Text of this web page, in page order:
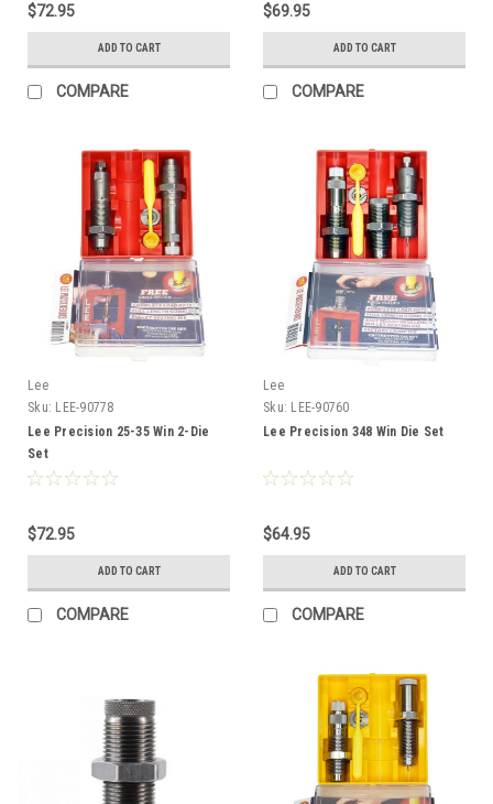
$72.95
ADD TO CART
COMPARE
$69.95
ADD TO CART
COMPARE
Lee
Sku: LEE-90778
Lee Precision 25-35 Win 2-Die
Set
$72.95
ADD TO CART
COMPARE
Lee
Sku: LEE-90760
Lee Precision 348 Win Die Set
$64.95
ADD TO CART
COMPARE